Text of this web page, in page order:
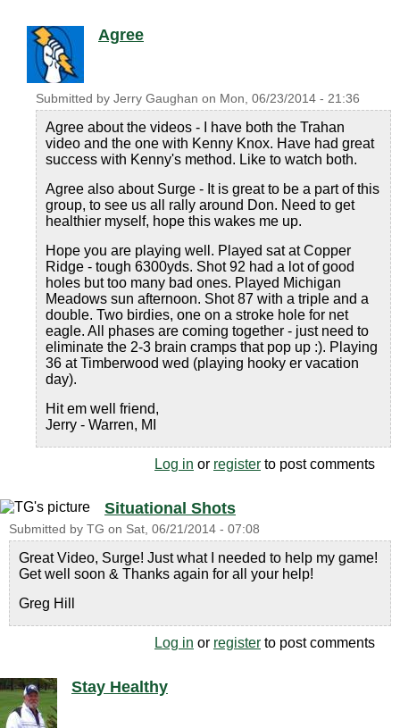
Agree
Submitted by Jerry Gaughan on Mon, 06/23/2014 - 21:36
Agree about the videos - I have both the Trahan
video and the one with Kenny Knox. Have had great
success with Kenny's method. Like to watch both.
Agree also about Surge - It is great to be a part of this
group, to see us all rally around Don. Need to get
healthier myself, hope this wakes me up.
Hope you are playing well. Played sat at Copper
Ridge - tough 6300yds. Shot 92 had a lot of good
holes but too many bad ones. Played Michigan
Meadows sun afternoon. Shot 87 with a triple and a
double. Two birdies, one on a stroke hole for net
eagle. All phases are coming together - just need to
eliminate the 2-3 brain cramps that pop up :). Playing
36 at Timberwood wed (playing hooky er vacation
day).
Hit em well friend,
Jerry - Warren, MI
Log in or register to post comments
Situational Shots
Submitted by TG on Sat, 06/21/2014 - 07:08
Great Video, Surge! Just what I needed to help my game!
Get well soon & Thanks again for all your help!
Greg Hill
Log in or register to post comments
Stay Healthy